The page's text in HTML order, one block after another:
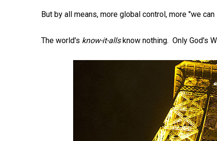
But by all means, more global control, more "we
The world's know-it-allsknow nothing. Only God's